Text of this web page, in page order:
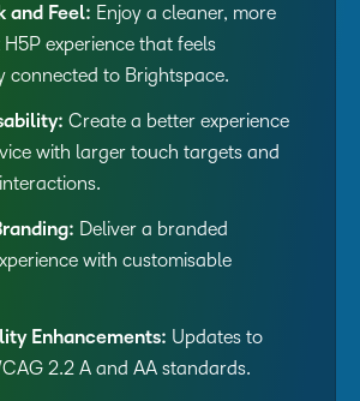
and Feel: Enjoy a cleaner, more
experience that feels
connected to Brightspace.
Create a better experience
with larger touch targets and
Deliver a branded
with customisable
Enhancements: Updates to
2.2 A and AA standards.